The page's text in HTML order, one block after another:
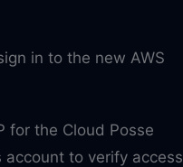
in to the new AWS
for the Cloud Posse
account to verify access